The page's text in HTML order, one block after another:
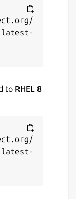
latest-
to RHEL 8
latest-